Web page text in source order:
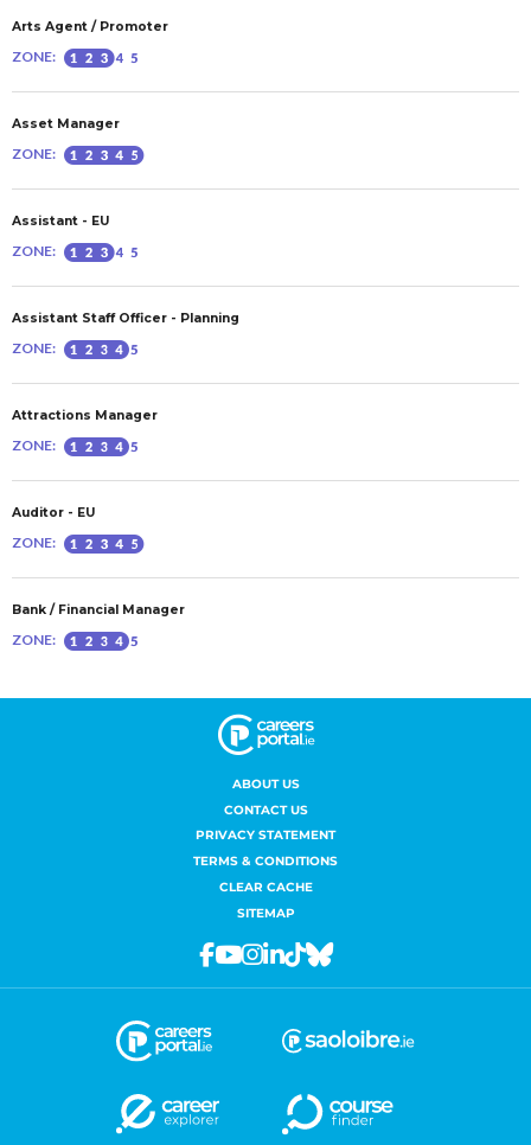
ABOUT US
CONTACT US
PRIVACY STATEMENT
TERMS & CONDITIONS
CLEAR CACHE
SITEMAP
Facebook
Youtube
Instagram
Linkedin
TiktokBluesky